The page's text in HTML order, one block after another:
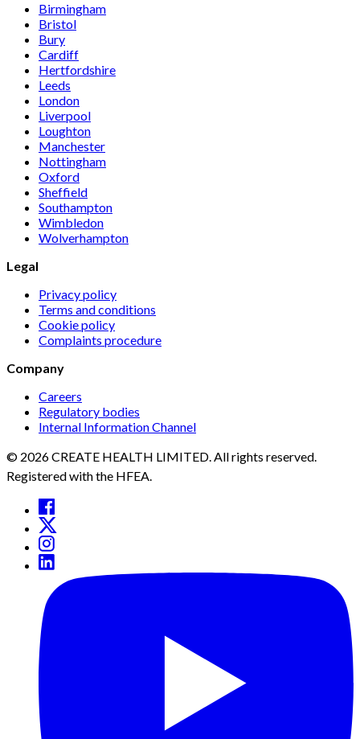
Birmingham
Bristol
Bury
Cardiff
Hertfordshire
Leeds
London
Liverpool
Loughton
Manchester
Nottingham
Oxford
Sheffield
Southampton
Wimbledon
Wolverhampton
Legal
Privacy policy
Terms and conditions
Cookie policy
Complaints procedure
Company
Careers
Regulatory bodies
Internal Information Channel
© 2026 CREATE HEALTH LIMITED. All rights reserved.
Registered with the HFEA.